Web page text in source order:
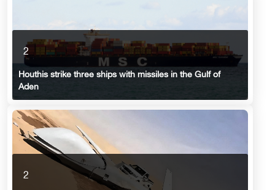
2
Houthis strike three ships with missiles in the Gulf of
Aden
2